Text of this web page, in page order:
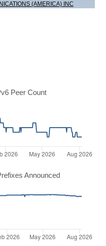
(AMERICA) INC
Peer Count
Announced